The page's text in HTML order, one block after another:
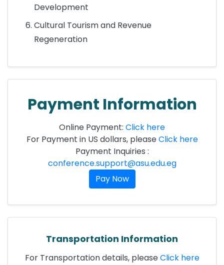
Development
Cultural Tourism and Revenue
Regeneration
Payment Information
Online Payment: Click here
For Payment in US dollars, pleaseClick here
Payment Inquiries :
conference.support@asu.edu.eg
Pay Now
Transportation Information
For Transportation details, pleaseClick here